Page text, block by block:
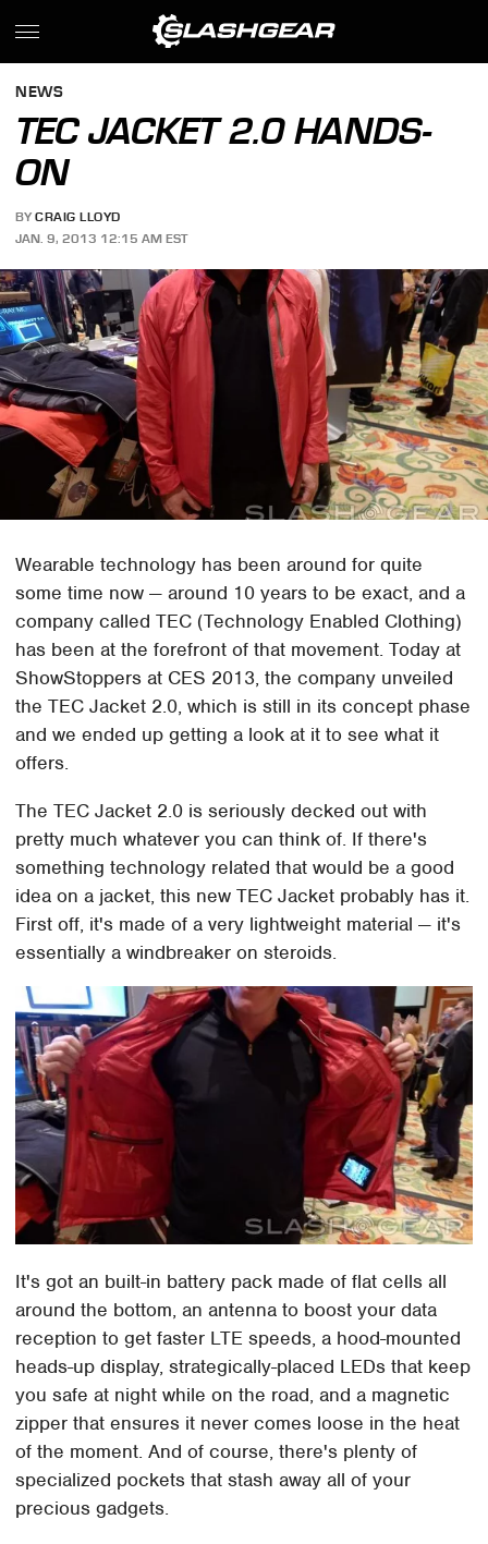
NEWS
TEC JACKET 2.0 HANDS-
ON
BY CRAIG LLOYD
JAN. 9, 2013 12:15 AM EST
Wearable technology has been around for quite
some time now — around 10 years to be exact, and a
company called TEC (Technology Enabled Clothing)
has been at the forefront of that movement. Today at
ShowStoppers at CES 2013, the company unveiled
the TEC Jacket 2.0, which is still in its concept phase
and we ended up getting a look at it to see what it
offers.
The TEC Jacket 2.0 is seriously decked out with
pretty much whatever you can think of. If there's
something technology related that would be a good
idea on a jacket, this new TEC Jacket probably has it.
First off, it's made of a very lightweight material — it's
essentially a windbreaker on steroids.
It's got an built-in battery pack made of flat cells all
around the bottom, an antenna to boost your data
reception to get faster LTE speeds, a hood-mounted
heads-up display, strategically-placed LEDs that keep
you safe at night while on the road, and a magnetic
zipper that ensures it never comes loose in the heat
of the moment. And of course, there's plenty of
specialized pockets that stash away all of your
precious gadgets.